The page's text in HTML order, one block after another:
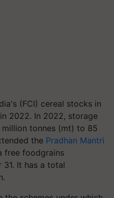
(FCI) cereal stocks in
2022. In 2022, storage
tonnes (mt) to 85
the Pradhan Mantri
free foodgrains
31. It has a total